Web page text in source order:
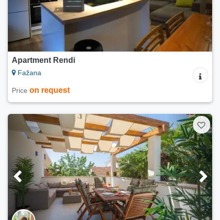
Apartment Rendi
Fažana
Price on request